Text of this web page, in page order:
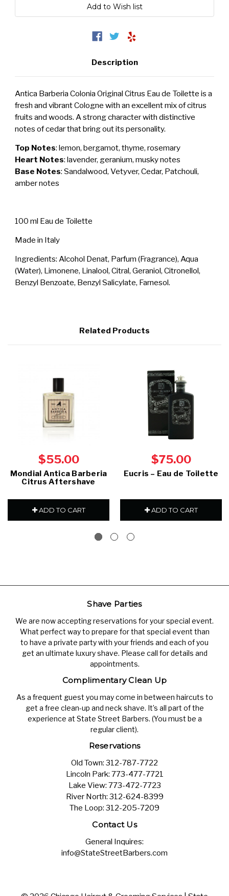
Description
Antica Barberia Colonia Original Citrus Eau de Toilette is a
fresh and vibrant Cologne with an excellent mix of citrus
fruits and woods. A strong character with distinctive
notes of cedar that bring out its personality.
Top Notes: lemon, bergamot, thyme, rosemary
Heart Notes: lavender, geranium, musky notes
Base Notes: Sandalwood, Vetyver, Cedar, Patchouli,
amber notes
100 ml Eau de Toilette
Made in Italy
Ingredients: Alcohol Denat, Parfum (Fragrance), Aqua
(Water), Limonene, Linalool, Citral, Geraniol, Citronellol,
Benzyl Benzoate, Benzyl Salicylate, Farnesol.
Related Products
$55.00
Mondial Antica Barberia
Citrus Aftershave
ADD TO CART
$75.00
Eucris – Eau de Toilette
ADD TO CART
Shave Parties
We are now accepting reservations for your special event.
What perfect way to prepare for that special event than
to have a private party with your friends and each of you
get an ultimate luxury shave. Please call for details and
appointments.
Complimentary Clean Up
As a frequent guest you may come in between haircuts to
get a free clean-up and neck shave. It’s all part of the
experience at State Street Barbers. (You must be a
regular client).
Reservations
Old Town: 312-787-7722
Lincoln Park: 773-477-7721
Lake View: 773-472-7723
River North: 312-624-8399
The Loop: 312-205-7209
Contact Us
General Inquires:
info@StateStreetBarbers.com